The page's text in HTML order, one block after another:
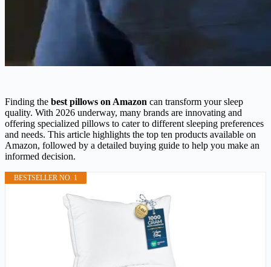
Finding the best pillows on Amazon can transform your sleep
quality. With 2026 underway, many brands are innovating and
offering specialized pillows to cater to different sleeping preferences
and needs. This article highlights the top ten products available on
Amazon, followed by a detailed buying guide to help you make an
informed decision.
BESTSELLER NO. 1